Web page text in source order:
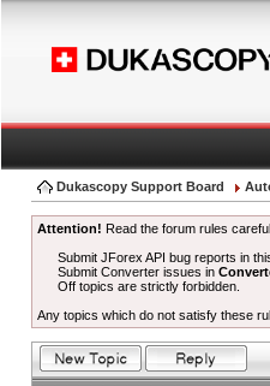
Dukascopy Support Board
Attention! Read the forum rules
Submit JForex API bug reports in
Submit Converter issues in
Off topics are strictly forbidden.
Any topics which do not satisfy these